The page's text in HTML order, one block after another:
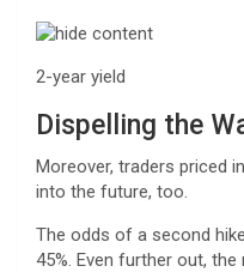
2-year yield
Dispelling the
Moreover, traders priced
into the future, too.
The odds of a second
45%. Even further out,